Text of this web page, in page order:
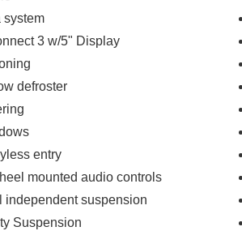
with 162-point inspection,
of our Sales consultants offer
your car without the hassle. And
looking for a Lincoln, Honda,
Toyota, Ford, Hyundai, Lexus or
have what you want and if we
it for you. Call us today! Call or
Valid only to internet
provide printed offer. Not valid in
notice.**
system
3 w/5" Display
defroster
entry
mounted audio controls
independent suspension
Suspension